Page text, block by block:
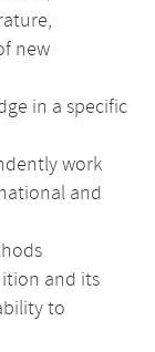
new
in a specific
work
and
and its
to